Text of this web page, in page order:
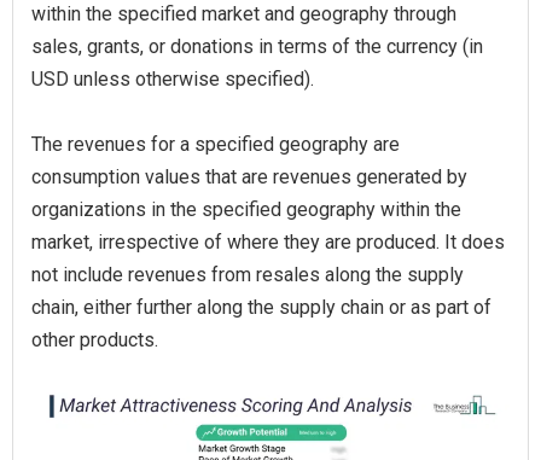
within the specified market and geography through
sales, grants, or donations in terms of the currency (in
USD unless otherwise specified).
The revenues for a specified geography are
consumption values that are revenues generated by
organizations in the specified geography within the
market, irrespective of where they are produced. It does
not include revenues from resales along the supply
chain, either further along the supply chain or as part of
other products.